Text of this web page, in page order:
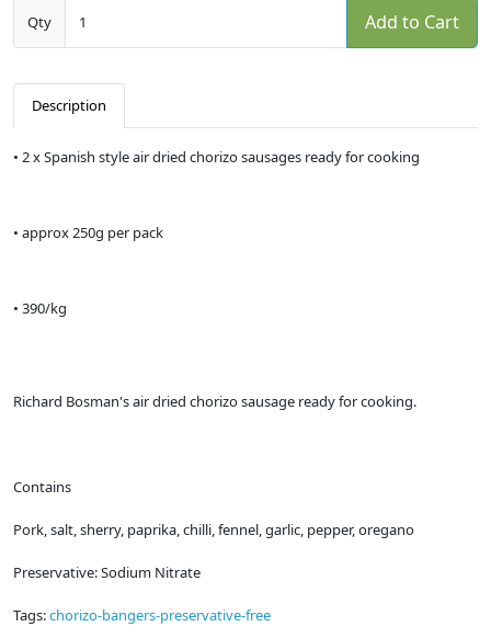
Qty Add to Cart
Description
• 2 x Spanish style air dried chorizo sausages ready for cooking
• approx 250g per pack
• 390/kg
Richard Bosman's air dried chorizo sausage ready for cooking.
Contains
Pork, salt, sherry, paprika, chilli, fennel, garlic, pepper, oregano
Preservative: Sodium Nitrate
Tags:chorizo-bangers-preservative-free